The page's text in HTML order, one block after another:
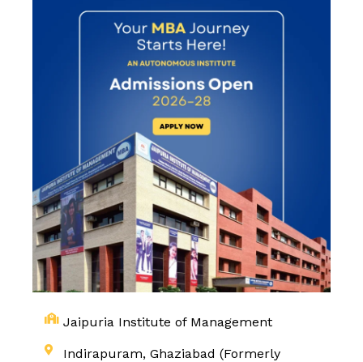
Jaipuria Institute of Management
Indirapuram, Ghaziabad (Formerly